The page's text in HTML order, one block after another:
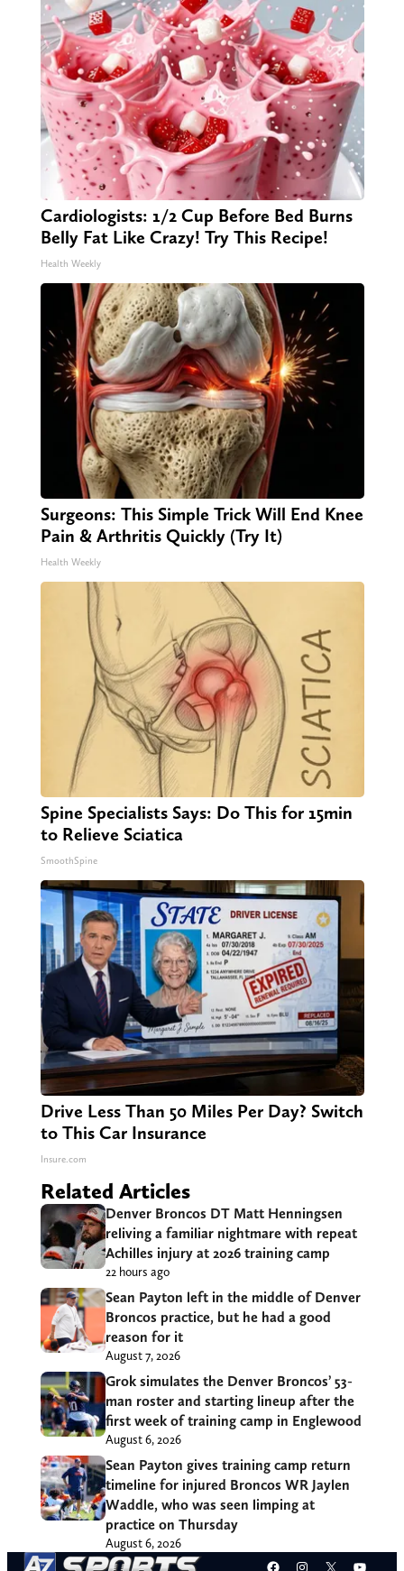
Cardiologists: 1/2 Cup Before Bed Burns
Belly Fat Like Crazy! Try This Recipe!
Health Weekly
Surgeons: This Simple Trick Will End Knee
Pain & Arthritis Quickly (Try It)
Health Weekly
Spine Specialists Says: Do This for 15min
to Relieve Sciatica
SmoothSpine
Drive Less Than 50 Miles Per Day? Switch
to This Car Insurance
Insure.com
Related Articles
Denver Broncos DT Matt Henningsen
reliving a familiar nightmare with repeat
Achilles injury at 2026 training camp
22 hours ago
Sean Payton left in the middle of Denver
Broncos practice, but he had a good
reason for it
August 7, 2026
Grok simulates the Denver Broncos’ 53-
man roster and starting lineup after the
first week of training camp in Englewood
August 6, 2026
Sean Payton gives training camp return
timeline for injured Broncos WR Jaylen
Waddle, who was seen limping at
practice on Thursday
August 6, 2026